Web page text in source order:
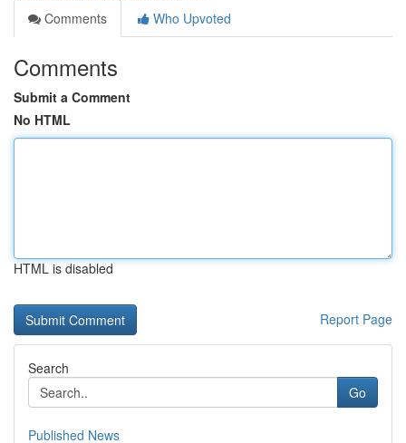
Comments
Who Upvoted
Comments
Submit a Comment
No HTML
HTML is disabled
Report Page
Search
Go
Published News